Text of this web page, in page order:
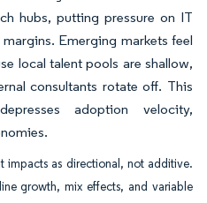
hubs, putting pressure on IT
Emerging markets feel
local talent pools are shallow,
consultants rotate off. This
adoption velocity,
impacts as directional, not additive.
growth, mix effects, and variable